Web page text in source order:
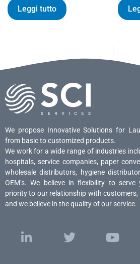
Leggi tutto
We propose Innovative Solutions for
from basic to customized products.
We work for a wide range of industries
hospitals, service companies, paper
wholesale distributors, hygiene
OEM’s. We believe in flexibility to
priority to our relationship with
and we believe in the quality of our service.